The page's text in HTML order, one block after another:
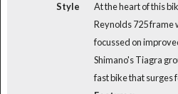
Style
At the heart of this
Reynolds 725 frame
focussed on
Shimano's Tiagra
fast bike that surges